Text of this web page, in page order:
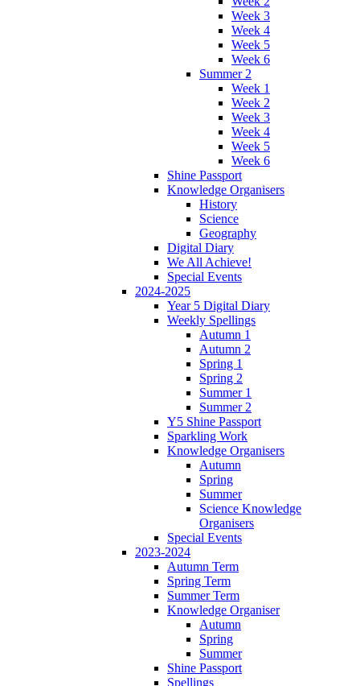
Week 3
Week 4
Week 5
Week 6
Summer 2
Week 1
Week 2
Week 3
Week 4
Week 5
Week 6
Shine Passport
Knowledge Organisers
History
Science
Geography
Digital Diary
We All Achieve!
Special Events
2024-2025
Year 5 Digital Diary
Weekly Spellings
Autumn 1
Autumn 2
Spring 1
Spring 2
Summer 1
Summer 2
Y5 Shine Passport
Sparkling Work
Knowledge Organisers
Autumn
Spring
Summer
Science Knowledge
Organisers
Special Events
2023-2024
Autumn Term
Spring Term
Summer Term
Knowledge Organiser
Autumn
Spring
Summer
Shine Passport
Spellings